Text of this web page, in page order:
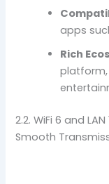
apps
Rich
platform,
2.2. WiFi 6 and
Smooth